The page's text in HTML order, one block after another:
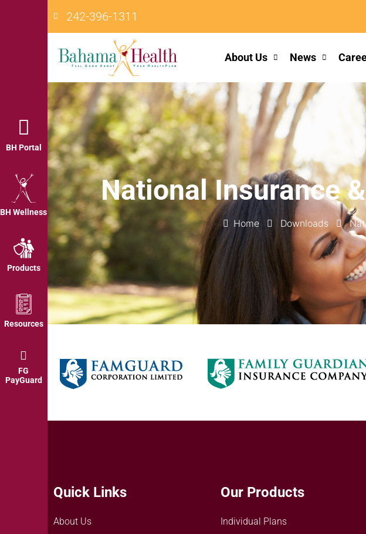
BH Portal
BH Wellness
Products
Resources
FG
PayGuard
242-396-1311
About Us News
National Insurance
Home Downloads
Quick Links
About Us
Our Products
Individual Plans